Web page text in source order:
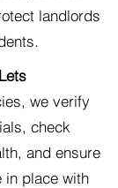
landlords
we verify
check
and ensure
in place with